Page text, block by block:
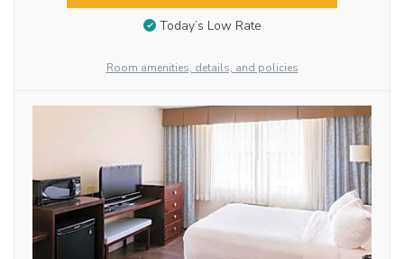
Today’s Low Rate
Room amenities, details, and policies